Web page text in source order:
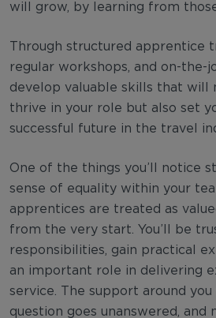
will grow, by learning from
Through structured apprentice
regular workshops, and on-the-
develop valuable skills that will
thrive in your role but also set
successful future in the travel
One of the things you’ll notice
sense of equality within your
apprentices are treated as
from the very start. You’ll be
responsibilities, gain practical
an important role in delivering
service. The support around
question goes unanswered, and